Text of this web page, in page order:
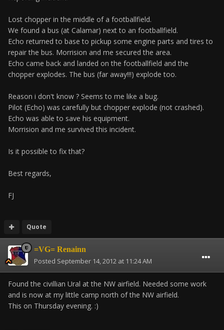
Lost chopper in the middle of a footballfield.
We found a bus (at Calamar) next to an footballfield.
Echo returned to base to pickup some engine parts and tires to
repair the bus. Morrision and me secured the area.
Echo came back and landed on the footballfield and the
chopper explodes. The bus (far away!!!) explode too.
Reason i don't know ? Seems to me like a bug.
Pilot (Echo) was carefully but chopper explode (not crashed).
Echo was able to save his equipment.
Morrision and me survived this incident.
Is it possible to fix that?
Best regards,
FJ
Quote
=VG= Renainn
Posted September 14, 2012 at 11:24 AM
Found the civillian Ural at the NW airfield. Needed some work
and is now at my little camp north of the NW airfield.
This on Thursday evening. :)